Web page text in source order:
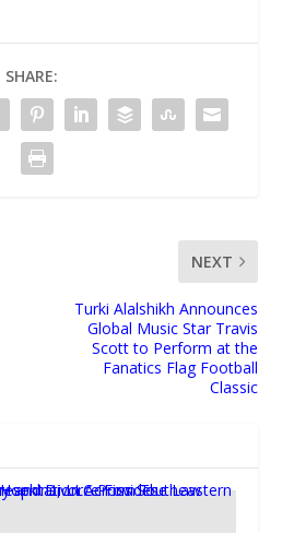
SHARE:
NEXT
Turki Alalshikh Announces
Global Music Star Travis
Scott to Perform at the
Fanatics Flag Football
Classic